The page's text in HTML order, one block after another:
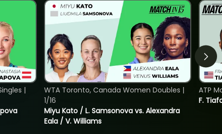
|
Miyu Kato / L. Samsonova vs. Alexandra
Eala / V. Williams
WTA Toronto, Canada Women Doubles |
1/16
F.
ATP